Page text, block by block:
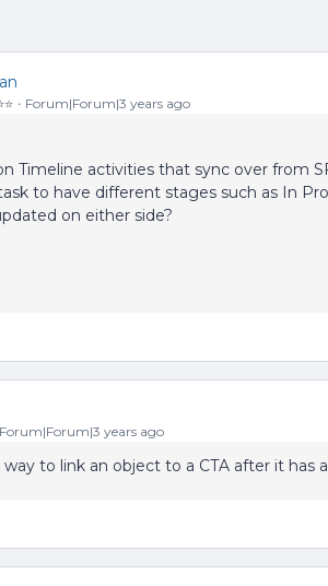
Forum|Forum|3 years ago
Timeline activities that sync over from
to have different stages such as In
on either side?
Forum|Forum|3 years ago
to link an object to a CTA after it has